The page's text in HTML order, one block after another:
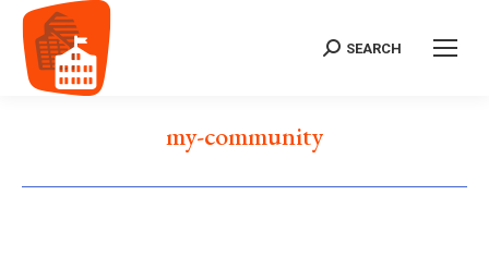
Search:
SEARCH
my-community